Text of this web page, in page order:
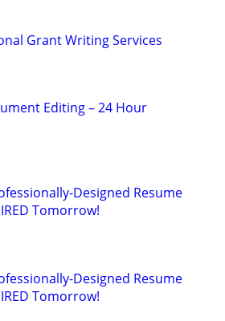
Grant Writing Services
Editing – 24 Hour
Designed Resume
Tomorrow!
Designed Resume
Tomorrow!